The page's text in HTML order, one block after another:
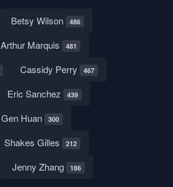
Betsy Wilson 486
Arthur Marquis 481
Cassidy Perry 467
Eric Sanchez 439
Gen Huan 300
Shakes Gilles 212
Jenny Zhang 186